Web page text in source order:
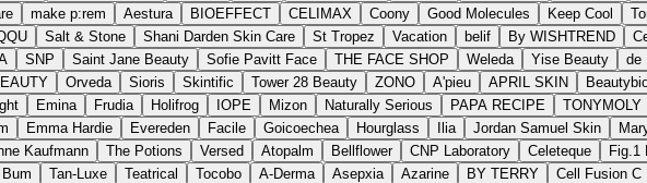
make p:rem Aestura BIOEFFECT CELIMAX Coony Good Molecules Keep Cool
Salt & Stone Shani Darden Skin Care St Tropez Vacation belif By WISHTREND
SNP Saint Jane Beauty Sofie Pavitt Face THE FACE SHOP Weleda Yise Beauty de
Orveda Sioris Skintific Tower 28 Beauty ZONO A'pieu APRIL SKIN
Emina Frudia Holifrog IOPE Mizon Naturally Serious PAPA RECIPE TONYMOLY
Emma Hardie Evereden Facile Goicoechea Hourglass Ilia Jordan Samuel Skin
Kaufmann The Potions Versed Atopalm Bellflower CNP Laboratory Celeteque Fig.1
Tan-Luxe Teatrical Tocobo A-Derma Asepxia Azarine BY TERRY Cell Fusion C